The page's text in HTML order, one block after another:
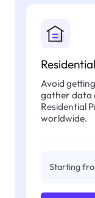
Avoid
gather data
Residential
worldwide.
Starting